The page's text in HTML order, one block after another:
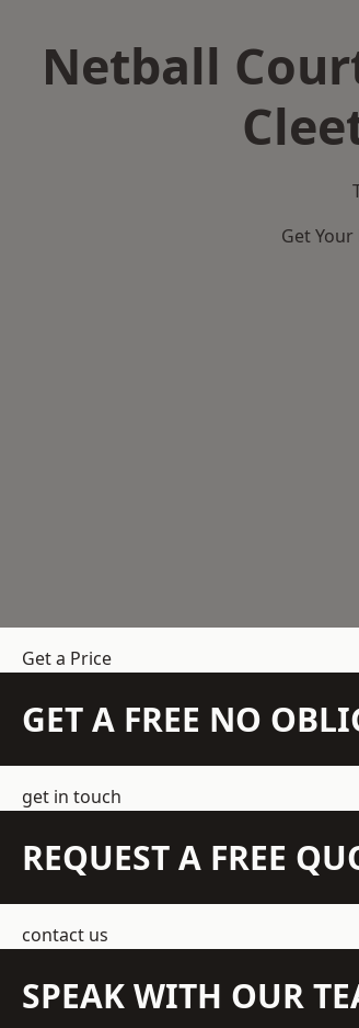
Netball
Get
Get a Price
GET A FREE NO
get in touch
REQUEST A FREE
contact us
SPEAK WITH OUR